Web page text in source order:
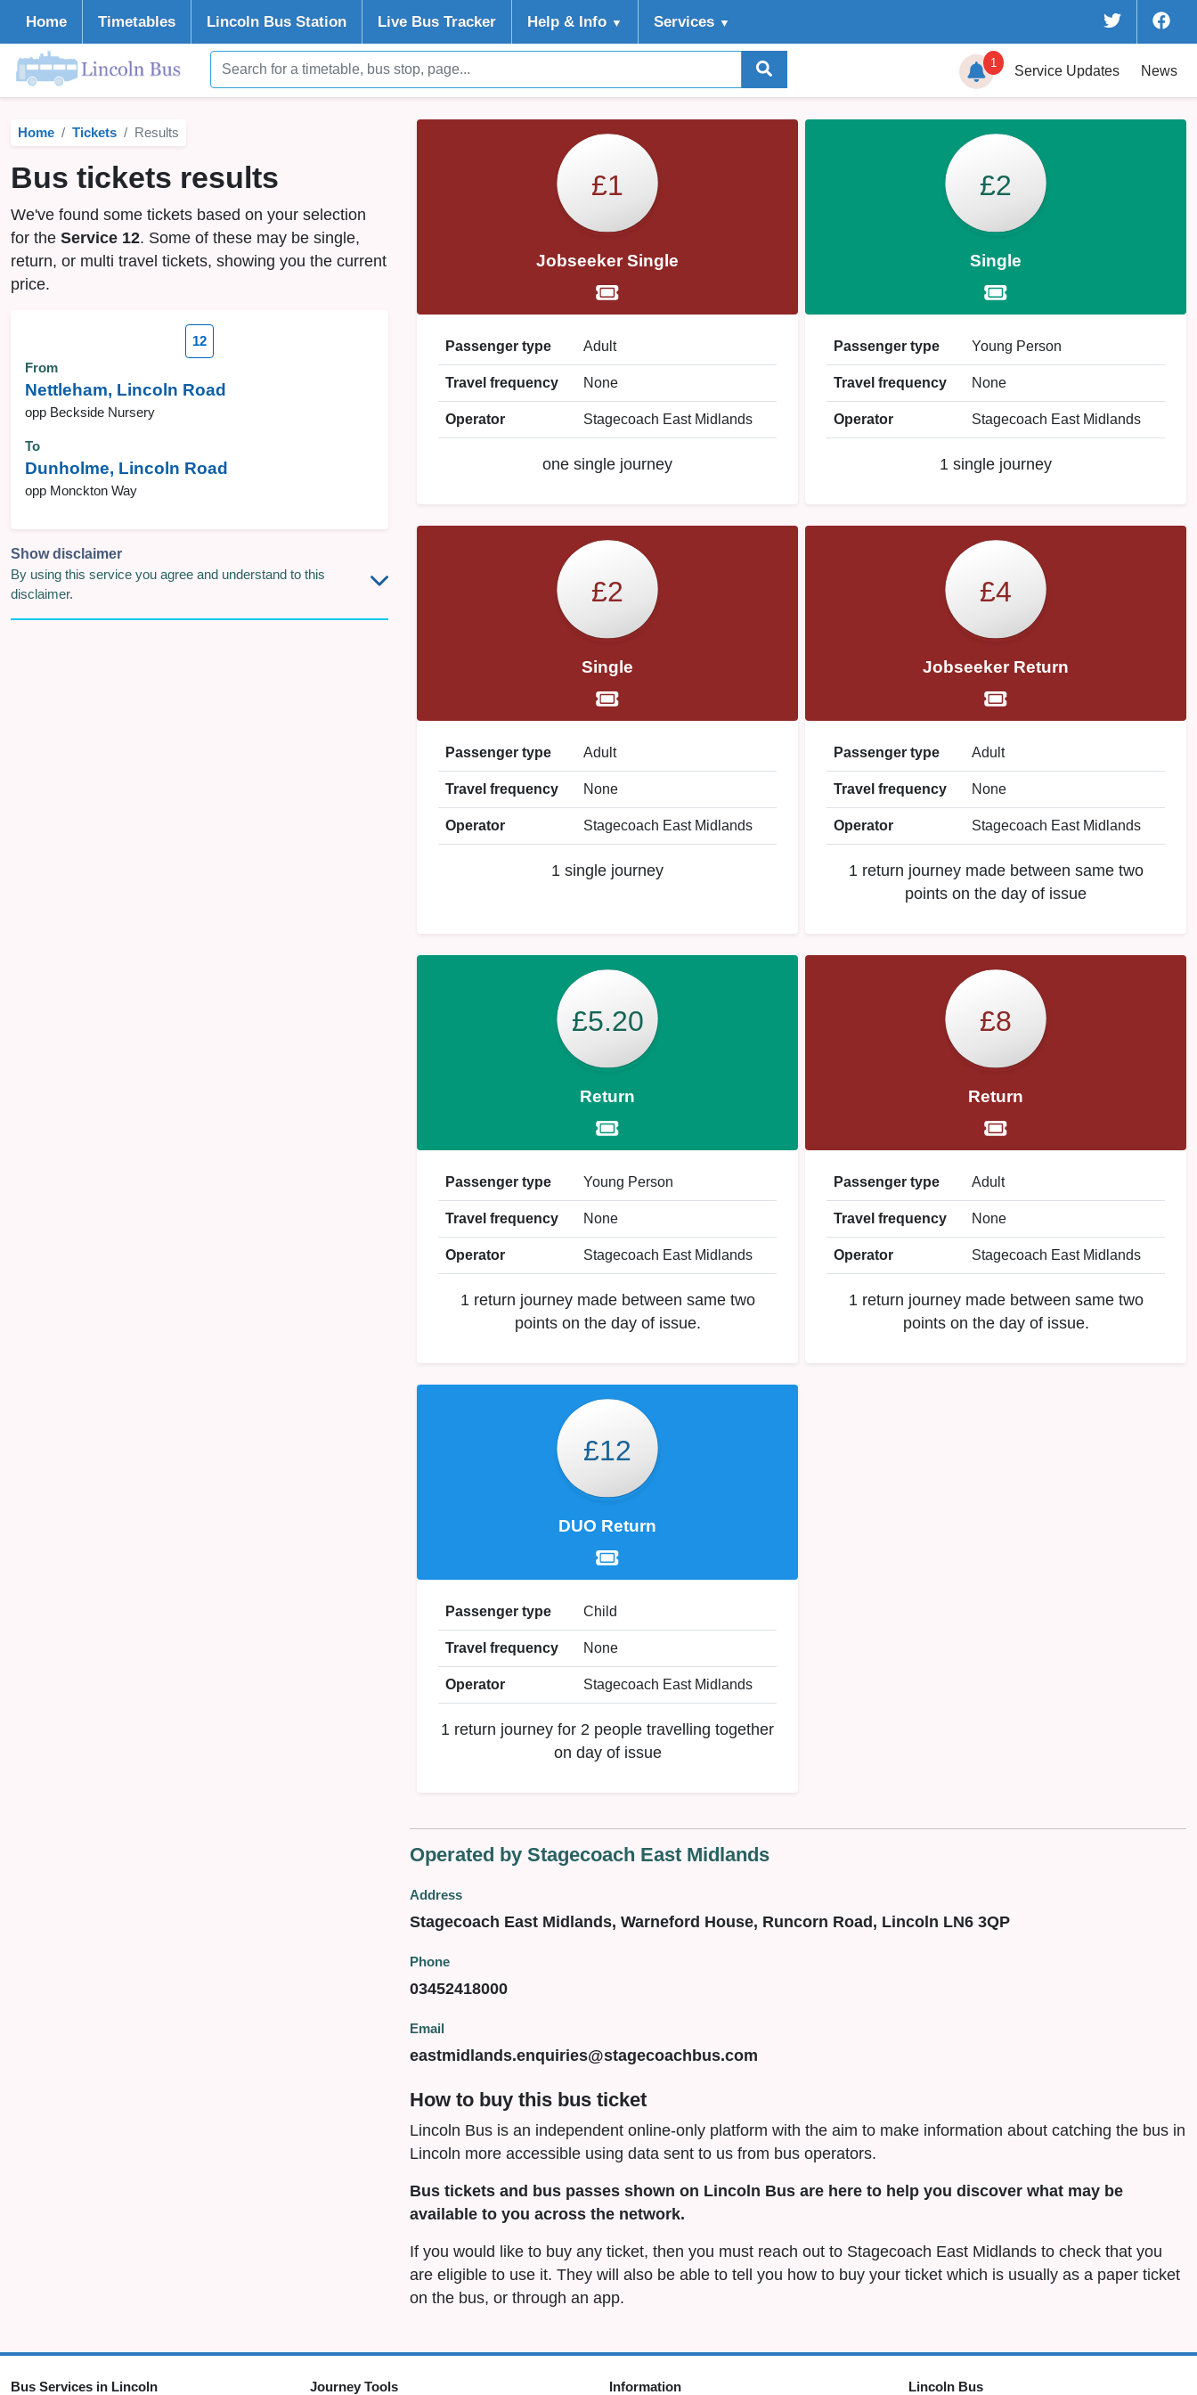
Home Timetables Lincoln Bus Station Live Bus Tracker Help & Info ▼ Services ▼
1
Service Updates News
Home Tickets Results
Bus tickets results
We've found some tickets based on your selection
for the Service 12. Some of these may be single,
return, or multi travel tickets, showing you the current
price.
12
From
Nettleham, Lincoln Road
opp Beckside Nursery
To
Dunholme, Lincoln Road
opp Monckton Way
Show disclaimer
By using this service you agree and understand to this
disclaimer.
£1
Jobseeker Single
Passenger type Adult
Travel frequency None
Operator Stagecoach East Midlands
one single journey
£2
Single
Passenger type Young Person
Travel frequency None
Operator Stagecoach East Midlands
1 single journey
£2
Single
Passenger type Adult
Travel frequency None
Operator Stagecoach East Midlands
1 single journey
£4
Jobseeker Return
Passenger type Adult
Travel frequency None
Operator Stagecoach East Midlands
1 return journey made between same two
points on the day of issue
£5.20
Return
Passenger type Young Person
Travel frequency None
Operator Stagecoach East Midlands
1 return journey made between same two
points on the day of issue.
£8
Return
Passenger type Adult
Travel frequency None
Operator Stagecoach East Midlands
1 return journey made between same two
points on the day of issue.
£12
DUO Return
Passenger type Child
Travel frequency None
Operator Stagecoach East Midlands
1 return journey for 2 people travelling together
on day of issue
Operated by Stagecoach East Midlands
Address
Stagecoach East Midlands, Warneford House, Runcorn Road, Lincoln LN6 3QP
Phone
03452418000
Email
eastmidlands.enquiries@stagecoachbus.com
How to buy this bus ticket
Lincoln Bus is an independent online-only platform with the aim to make information about catching the bus in
Lincoln more accessible using data sent to us from bus operators.
Bus tickets and bus passes shown on Lincoln Bus are here to help you discover what may be
available to you across the network.
If you would like to buy any ticket, then you must reach out to Stagecoach East Midlands to check that you
are eligible to use it. They will also be able to tell you how to buy your ticket which is usually as a paper ticket
on the bus, or through an app.
Bus Services in Lincoln Journey Tools Information Lincoln Bus